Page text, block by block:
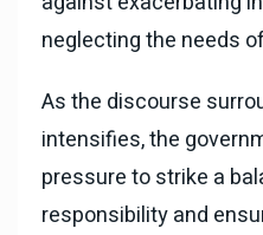
neglecting the needs
As the discourse
intensifies, the
pressure to strike a
responsibility and